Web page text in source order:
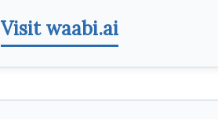
Visit waabi.ai